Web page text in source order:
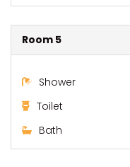
Room 5
Shower
Toilet
Bath